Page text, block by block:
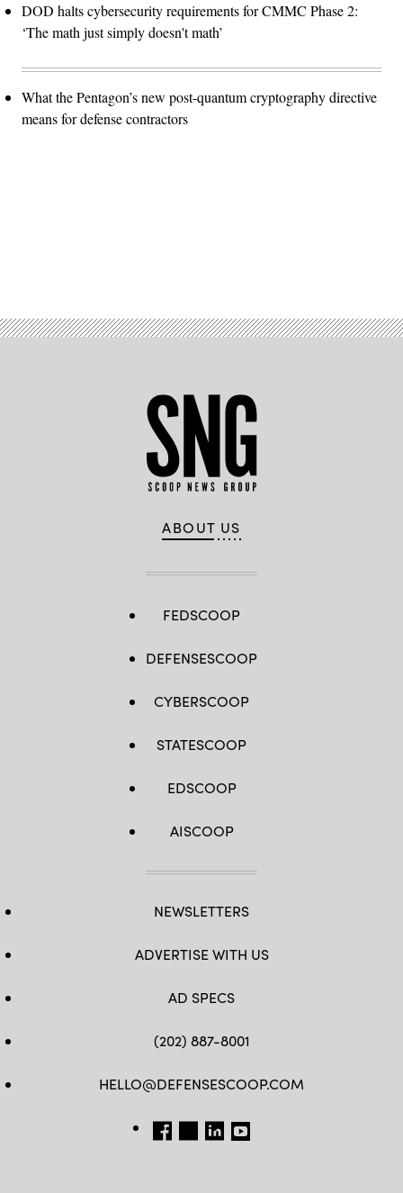
DOD halts cybersecurity requirements for CMMC Phase 2:
‘The math just simply doesn't math’
What the Pentagon’s new post-quantum cryptography directive
means for defense contractors
ABOUT US
FEDSCOOP
DEFENSESCOOP
CYBERSCOOP
STATESCOOP
EDSCOOP
AISCOOP
NEWSLETTERS
ADVERTISE WITH US
AD SPECS
(202) 887-8001
HELLO@DEFENSESCOOP.COM
FB TW LINKEDIN
YT